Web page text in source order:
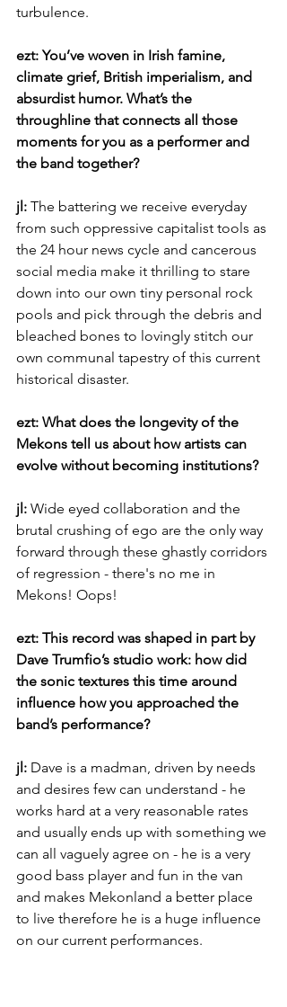
turbulence.
ezt: You’ve woven in Irish famine,
climate grief, British imperialism, and
absurdist humor. What’s the
throughline that connects all those
moments for you as a performer and
the band together?
jl: The battering we receive everyday
from such oppressive capitalist tools as
the 24 hour news cycle and cancerous
social media make it thrilling to stare
down into our own tiny personal rock
pools and pick through the debris and
bleached bones to lovingly stitch our
own communal tapestry of this current
historical disaster.
ezt: What does the longevity of the
Mekons tell us about how artists can
evolve without becoming institutions?
jl: Wide eyed collaboration and the
brutal crushing of ego are the only way
forward through these ghastly corridors
of regression - there's no me in
Mekons! Oops!
ezt: This record was shaped in part by
Dave Trumfio’s studio work: how did
the sonic textures this time around
influence how you approached the
band’s performance?
jl: Dave is a madman, driven by needs
and desires few can understand - he
works hard at a very reasonable rates
and usually ends up with something we
can all vaguely agree on - he is a very
good bass player and fun in the van
and makes Mekonland a better place
to live therefore he is a huge influence
on our current performances.